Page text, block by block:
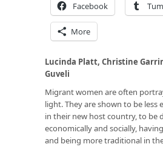
Facebook
More
Lucinda Platt, Christine
Guveli
Migrant women are often
light. They are shown to be less
in their new host country, to be
economically and socially,
and being more traditional in